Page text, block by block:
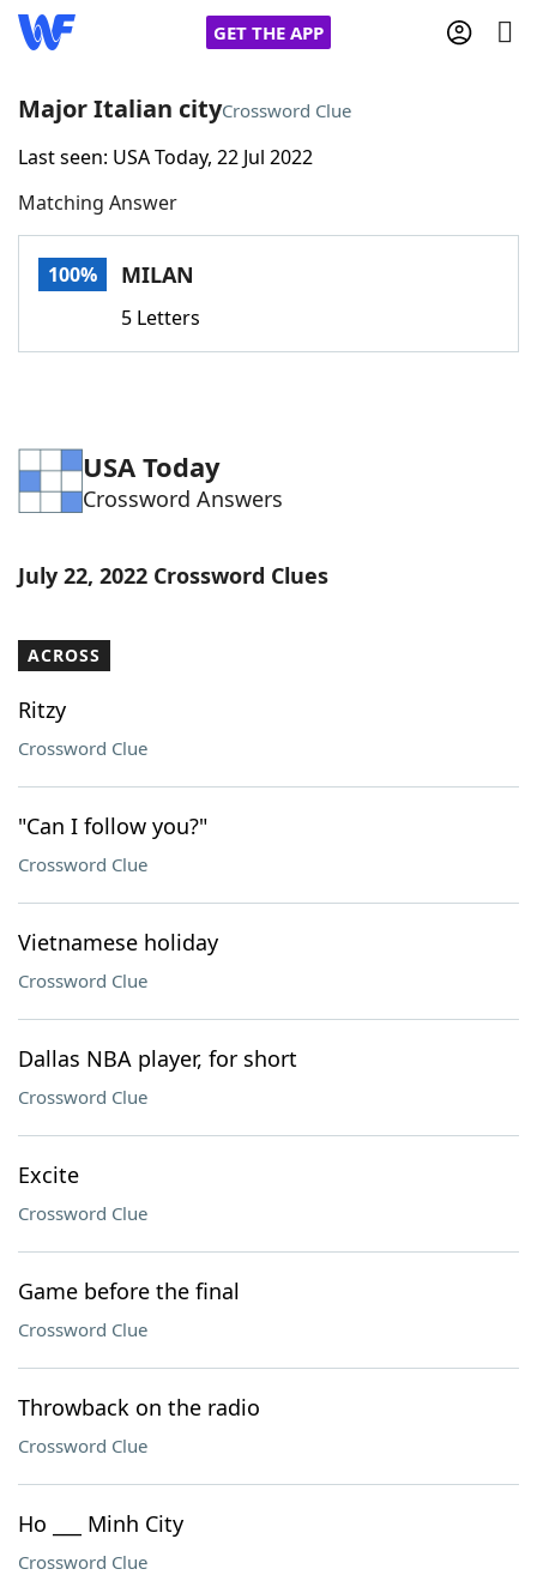
GET THE APP
Home
Words With FriendsCheat
Word Games Helpers
Word ListMaker
Major Italian cityCrossword Clue
Last seen: USA Today, 22 Jul 2022
Matching Answer
100% MILAN
5 Letters
USA Today
Crossword Answers
July 22, 2022 Crossword Clues
ACROSS
Ritzy
Crossword Clue
"Can I follow you?"
Crossword Clue
Vietnamese holiday
Crossword Clue
Dallas NBA player, for short
Crossword Clue
Excite
Crossword Clue
Game before the final
Crossword Clue
Throwback on the radio
Crossword Clue
Ho ___ Minh City
Crossword Clue